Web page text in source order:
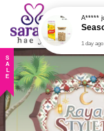
SALE
1 day ago